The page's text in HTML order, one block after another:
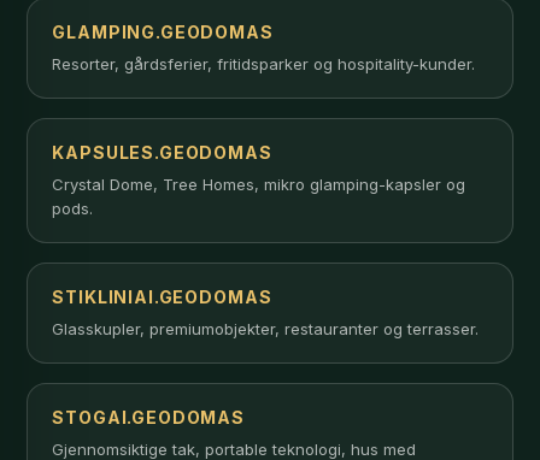
GLAMPING.GEODOMAS
Resorter, gårdsferier, fritidsparker og hospitality-kunder.
KAPSULES.GEODOMAS
Crystal Dome, Tree Homes, mikro glamping-kapsler og
pods.
STIKLINIAI.GEODOMAS
Glasskupler, premiumobjekter, restauranter og terrasser.
STOGAI.GEODOMAS
Gjennomsiktige tak, portable teknologi, hus med